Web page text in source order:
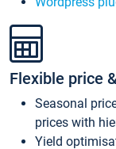
Flexible price
Seasonal
prices with
Yield